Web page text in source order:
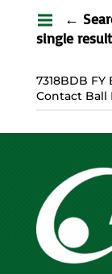
←
single result
7318BDB
Contact Ball